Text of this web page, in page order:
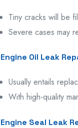
Tinycracks will be
Severe cases may
Engine Oil Leak
Usually entails
With high-quality
Engine Seal Leak